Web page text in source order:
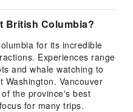
British Columbia?
for its incredible
Experiences range
and whale watching to
Washington. Vancouver
the province's best
for many trips.